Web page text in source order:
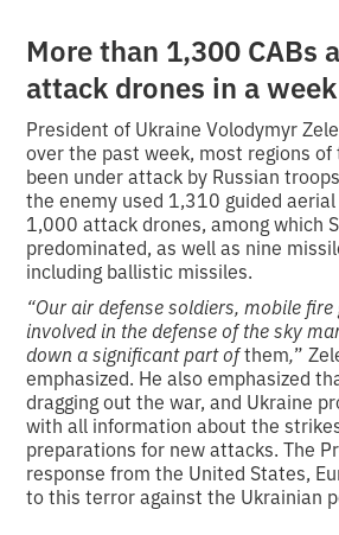
More than 1,300 CABs
attack drones in a week
President of Ukraine Volodymyr
over the past week, most regions
been under attack by Russian
the enemy used 1,310 guided
1,000 attack drones, among which
predominated, as well as nine
including ballistic missiles.
“Our air defense soldiers, mobile
involved in the defense of the sky
down a significant part ofthem,”
emphasized. He also emphasized
dragging out the war, and Ukraine
with all information about the
preparations for new attacks. The
response from the United States,
to this terror against the Ukrainian